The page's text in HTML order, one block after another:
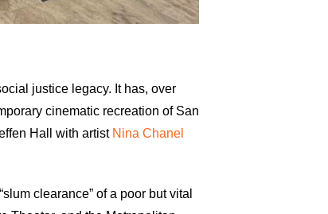
justice legacy. It has, over
cinematic recreation of San
Hall with artist Nina Chanel
clearance” of a poor but vital